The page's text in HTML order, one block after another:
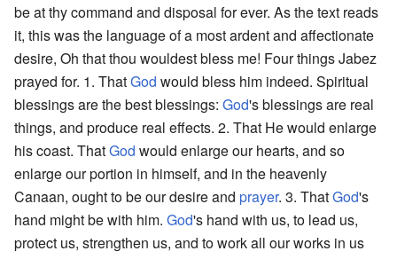
be at thy command and disposal for ever. As the text reads
it, this was the language of a most ardent and affectionate
desire, Oh that thou wouldest bless me! Four things Jabez
prayed for. 1. ThatGod would bless him indeed. Spiritual
blessings are the best blessings: God's blessings are real
things, and produce real effects. 2. That He would enlarge
his coast. ThatGod would enlarge our hearts, and so
enlarge our portion in himself, and in the heavenly
Canaan, ought to be our desire and prayer. 3. ThatGod's
hand might be with him. God's hand with us, to lead us,
protect us, strengthen us, and to work all our works in us